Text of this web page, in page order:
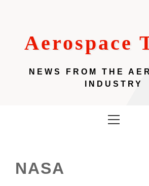
Aerospace
NEWS FROM THE
INDUSTRY
Menu
NASA